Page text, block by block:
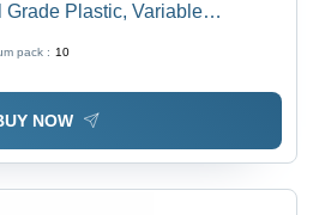
Grade Plastic, Variable
Multiple Sizes,
Single-Use, Sterile
pack : 10
NOW